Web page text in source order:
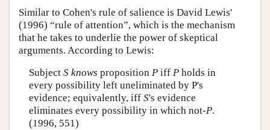
Similar to Cohen's rule of salience is David Lewis'
(1996) “rule of attention”, which is the mechanism
that he takes to underlie the power of skeptical
arguments. According to Lewis:
Subject S knows proposition Piff Pholds in
every possibility left uneliminated by P's
evidence; equivalently, iff S's evidence
eliminates every possibility in which not-P.
(1996, 551)